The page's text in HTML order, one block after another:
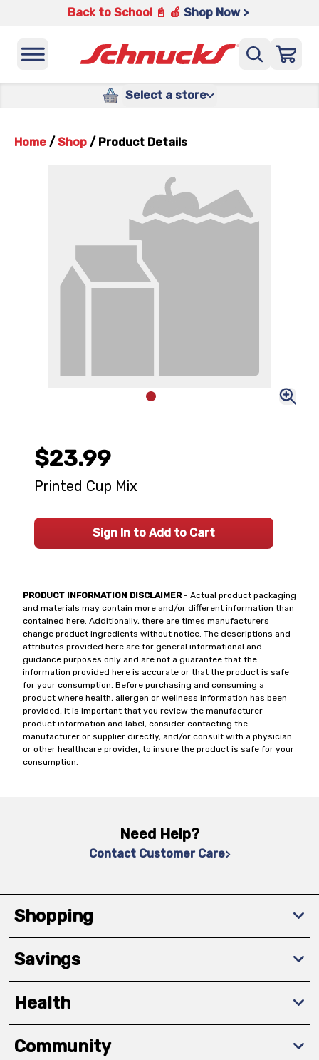
Back to School 📓 🍎 Shop Now >
Select a store
Home / Shop / Product Details
PRODUCT INFORMATION DISCLAIMER- Actual product packaging
and materials may contain more and/or different information than
contained here. Additionally, there are times manufacturers
change product ingredients without notice. The descriptions and
attributes provided here are for general informational and
guidance purposes only and are not a guarantee that the
information provided here is accurate or that the product is safe
for your consumption. Before purchasing and consuming a
product where health, allergen or wellness information has been
provided, it is important that you review the manufacturer
product information and label, consider contacting the
manufacturer or supplier directly, and/or consult with a physician
or other healthcare provider, to insure the product is safe for your
consumption.
$23.99
Printed Cup Mix
Sign In to Add to Cart
Need Help?
Contact Customer Care
Shopping
Savings
Health
Community